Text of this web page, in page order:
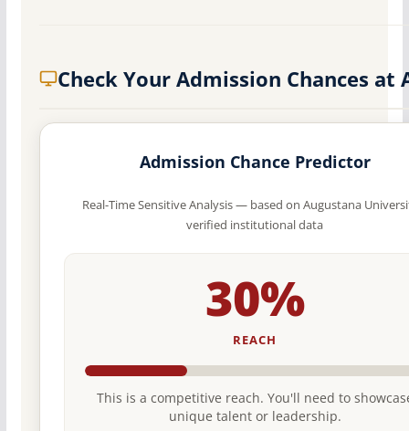
Check Your Admission Chances at
Admission Chance Predictor
Real-Time Sensitive Analysis — based on Augustana
verified institutional data
30%
REACH
This is a competitive reach. You'll need to
unique talent or leadership.